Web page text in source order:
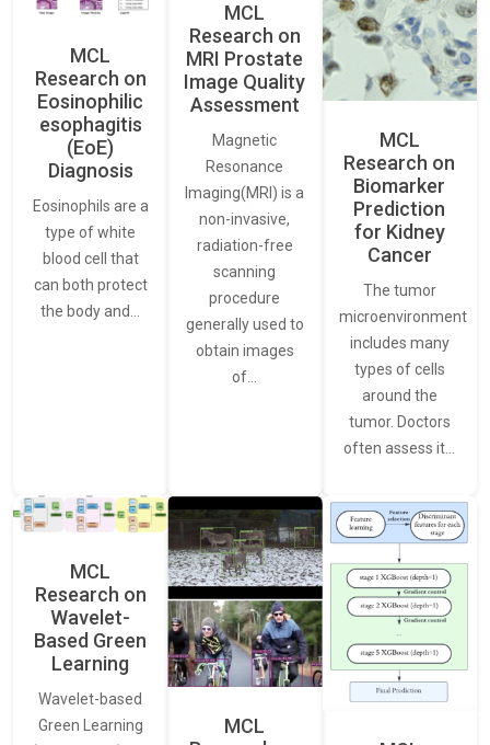
MCL
Research on
Eosinophilic
esophagitis
(EoE)
Diagnosis
Eosinophils are a
type of white
blood cell that
can both protect
the body and…
MCL
Research on
MRI Prostate
Image Quality
Assessment
Magnetic
Resonance
Imaging(MRI) is a
non-invasive,
radiation-free
scanning
procedure
generally used to
obtain images
of…
MCL
Research on
Biomarker
Prediction
for Kidney
Cancer
The tumor
microenvironment
includes many
types of cells
around the
tumor. Doctors
often assess it…
MCL
Research on
Wavelet-
Based Green
Learning
Wavelet-based
Green Learning
MCL